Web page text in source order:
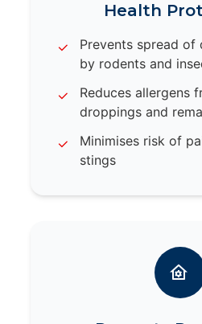
Health
Prevents spread of
by rodents and
Reduces allergens
droppings and
Minimises risk of
stings